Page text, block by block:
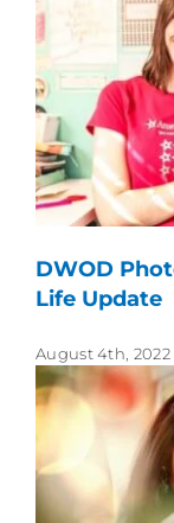
DWOD
Life Update
August 4th, 2022